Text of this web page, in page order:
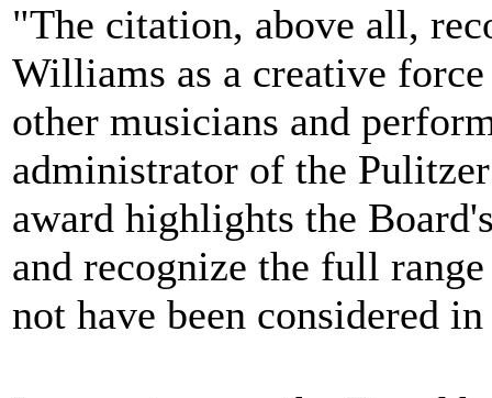
"The citation, above all,
Williams as a creative
other musicians and
administrator of the
award highlights the
and recognize the full
not have been considered